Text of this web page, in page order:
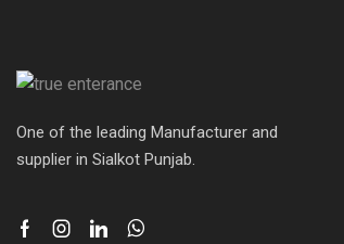
One of the leading Manufacturer and
supplier in Sialkot Punjab.